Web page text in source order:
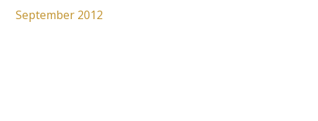
September 2012